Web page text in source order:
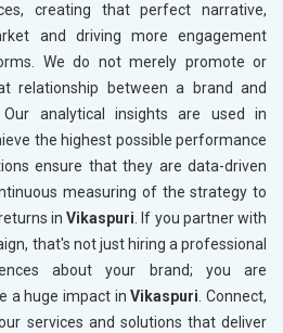
creating that perfect narrative,
and driving more engagement
We do not merely promote or
relationship between a brand and
analytical insights are used in
the highest possible performance
ensure that they are data-driven
measuring of the strategy to
inVikaspuri. If you partner with
that's not just hiring a professional
about your brand; you are
a huge impact inVikaspuri. Connect,
services and solutions that deliver